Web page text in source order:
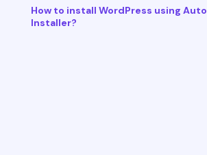
How to install WordPress using Auto
Installer?